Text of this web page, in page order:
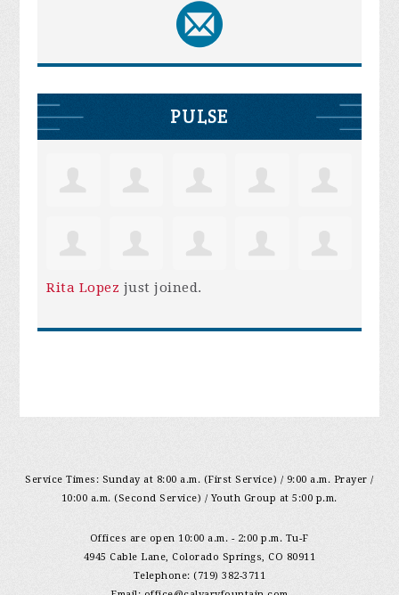
PULSE
Rita Lopez just joined.
Service Times: Sunday at 8:00 a.m. (First Service) / 9:00 a.m. Prayer /
10:00 a.m. (Second Service) / Youth Group at 5:00 p.m.
Offices are open 10:00 a.m. - 2:00 p.m. Tu-F
4945 Cable Lane, Colorado Springs, CO 80911
Telephone: (719) 382-3711